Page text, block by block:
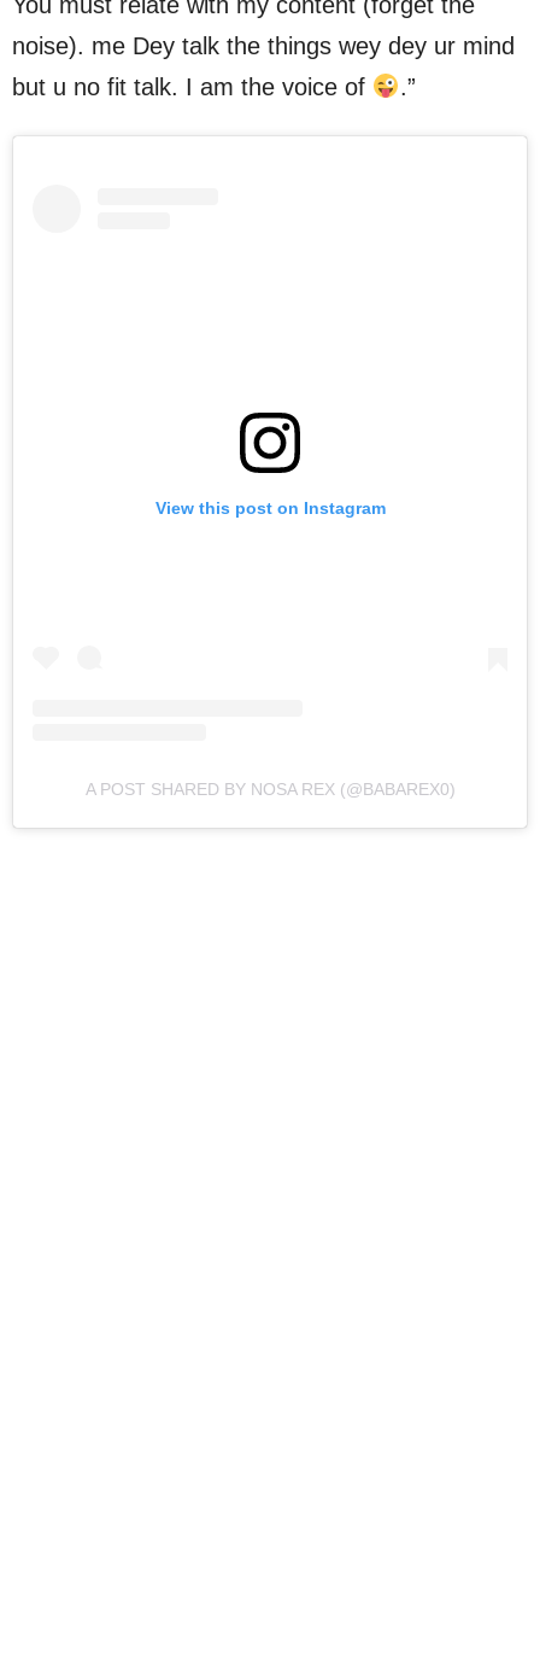
noise). me Dey talk the things wey dey ur mind
but u no fit talk. I am the voice of
.”
View this post on Instagram
A POST SHARED BY NOSA REX (@BABAREX0)